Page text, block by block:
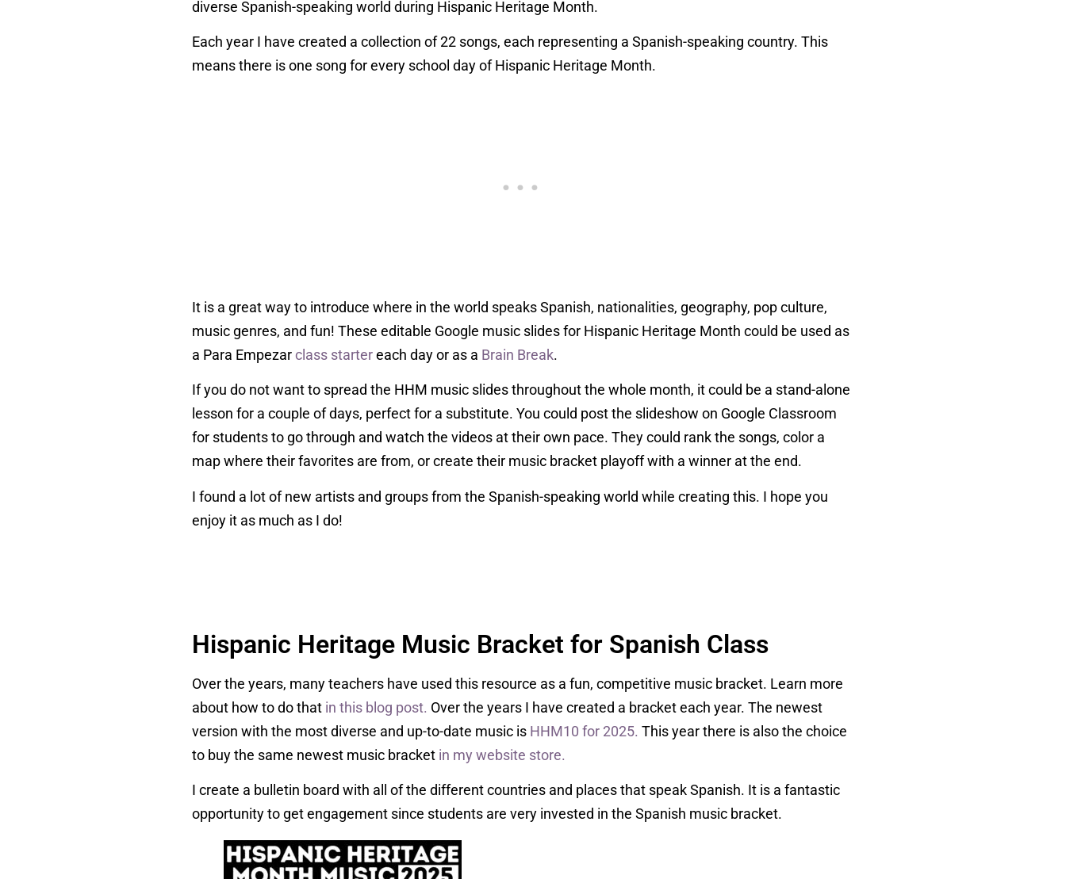
diverse Spanish-speaking world during Hispanic Heritage Month.
Each year I have created a collection of 22 songs, each representing a Spanish-speaking country. This
means there is one song for every school day of Hispanic Heritage Month.
It is a great way to introduce where in the world speaks Spanish, nationalities, geography, pop culture,
music genres, and fun! These editable Google music slides for Hispanic Heritage Month could be used as
a Para Empezarclass startereach day or as a Brain Break.
If you do not want to spread the HHM music slides throughout the whole month, it could be a stand-alone
lesson for a couple of days, perfect for a substitute. You could post the slideshow on Google Classroom
for students to go through and watch the videos at their own pace. They could rank the songs, color a
map where their favorites are from, or create their music bracket playoff with a winner at the end.
I found a lot of new artists and groups from the Spanish-speaking world while creating this. I hope you
enjoy it as much as I do!
Hispanic Heritage Music Bracket for Spanish Class
Over the years, many teachers have used this resource as a fun, competitive music bracket. Learn more
about how to do that in this blog post. Over the years I have created a bracket each year. The newest
version with the most diverse and up-to-date music is HHM10 for 2025. This year there is also the choice
to buy the same newest music bracket in my website store.
I create a bulletin board with all of the different countries and places that speak Spanish. It is a fantastic
opportunity to get engagement since students are very invested in the Spanish music bracket.